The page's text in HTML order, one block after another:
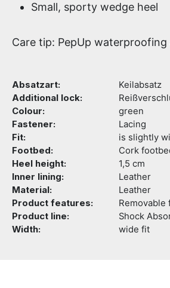
Small, sporty wedge heel
Care tip: PepUp waterproofing
Absatzart:
Keilabsatz
Additional lock:
Colour:
green
Fastener:
Lacing
Fit:
is slightly
Footbed:
Cork
Heel height:
1,5 cm
Inner lining:
Leather
Material:
Leather
Product features:
Removable
Product line:
Shock
Width:
wide fit